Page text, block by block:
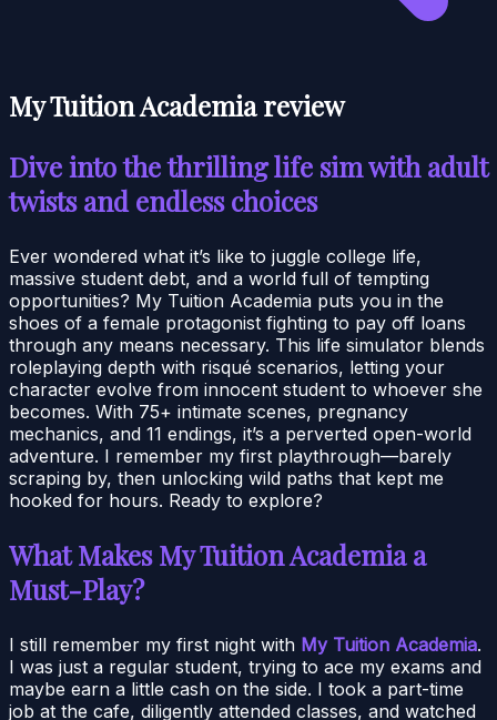
My Tuition Academia review
Dive into the thrilling life sim with adult
twists and endless choices
Ever wondered what it’s like to juggle college life,
massive student debt, and a world full of tempting
opportunities? My Tuition Academia puts you in the
shoes of a female protagonist fighting to pay off loans
through any means necessary. This life simulator blends
roleplaying depth with risqué scenarios, letting your
character evolve from innocent student to whoever she
becomes. With 75+ intimate scenes, pregnancy
mechanics, and 11 endings, it’s a perverted open-world
adventure. I remember my first playthrough—barely
scraping by, then unlocking wild paths that kept me
hooked for hours. Ready to explore?
What Makes My Tuition Academia a
Must-Play?
I still remember my first night with My Tuition Academia.
I was just a regular student, trying to ace my exams and
maybe earn a little cash on the side. I took a part-time
job at the cafe, diligently attended classes, and watched